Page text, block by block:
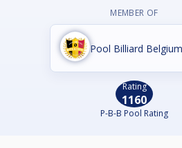
MEMBER OF
Pool Billiard
Rating
1160
P-B-B Pool Rating